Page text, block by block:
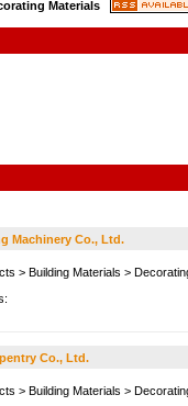
Materials
Machinery Co., Ltd.
> Building Materials >
Co., Ltd.
> Building Materials >